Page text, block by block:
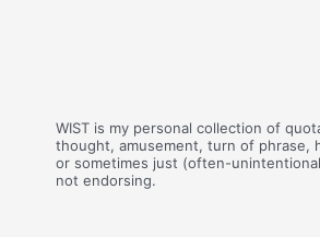
WIST is my personal collection of
thought, amusement, turn of phrase,
or sometimes just (often-
not endorsing.